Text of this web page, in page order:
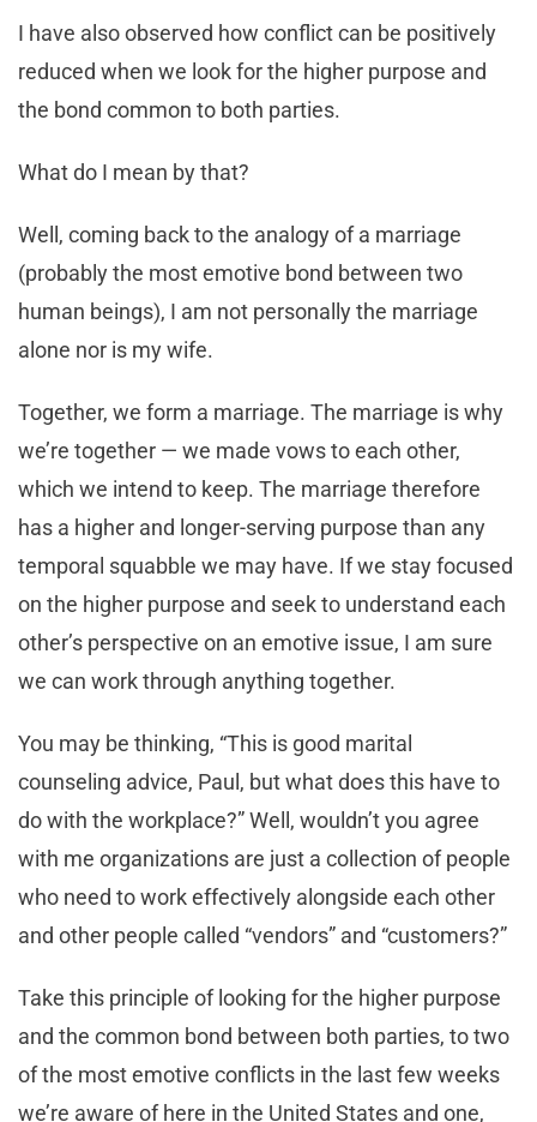
I have also observed how conflict can be positively
reduced when we look for the higher purpose and
the bond common to both parties.
What do I mean by that?
Well, coming back to the analogy of a marriage
(probably the most emotive bond between two
human beings), I am not personally the marriage
alone nor is my wife.
Together, we form a marriage. The marriage is why
we’re together — we made vows to each other,
which we intend to keep. The marriage therefore
has a higher and longer-serving purpose than any
temporal squabble we may have. If we stay focused
on the higher purpose and seek to understand each
other’s perspective on an emotive issue, I am sure
we can work through anything together.
You may be thinking, “This is good marital
counseling advice, Paul, but what does this have to
do with the workplace?” Well, wouldn’t you agree
with me organizations are just a collection of people
who need to work effectively alongside each other
and other people called “vendors” and “customers?”
Take this principle of looking for the higher purpose
and the common bond between both parties, to two
of the most emotive conflicts in the last few weeks
we’re aware of here in the United States and one,